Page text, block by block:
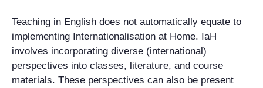
Teaching in English does not automatically equate to
implementing Internationalisation at Home. IaH
involves incorporating diverse (international)
perspectives into classes, literature, and course
materials. These perspectives can also be present